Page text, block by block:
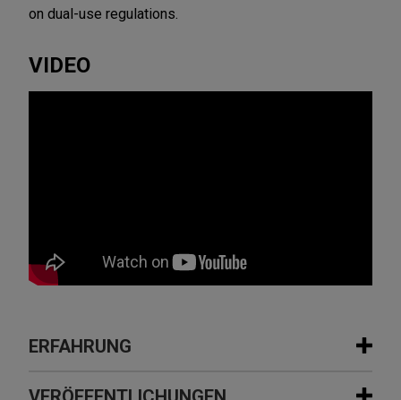
on dual-use regulations.
VIDEO
ERFAHRUNG
Erfahrung